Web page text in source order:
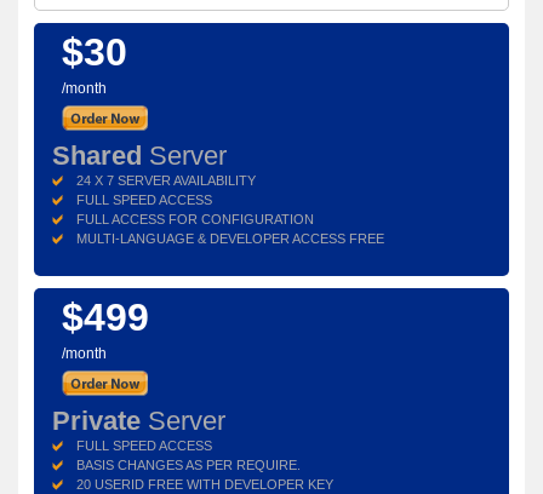
$30
/month
Shared Server
24 X 7 SERVER AVAILABILITY
FULL SPEED ACCESS
FULL ACCESS FOR CONFIGURATION
MULTI-LANGUAGE & DEVELOPER ACCESS FREE
$499
/month
Private Server
FULL SPEED ACCESS
BASIS CHANGES AS PER REQUIRE.
20 USERID FREE WITH DEVELOPER KEY